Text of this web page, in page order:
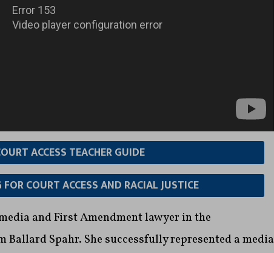
ACCESS TEACHER GUIDE
COURT ACCESS AND RACIAL JUSTICE
and First Amendment lawyer in the
Spahr. She successfully represented a media